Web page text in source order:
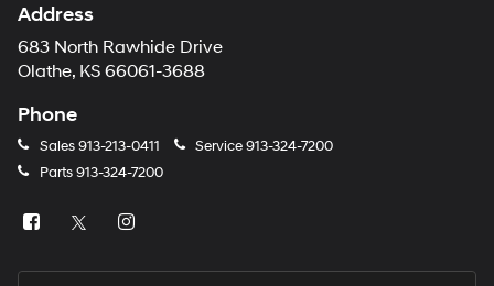
Address
683 North Rawhide Drive
Olathe, KS 66061-3688
Phone
Sales913-213-0411 Service913-324-7200
Parts913-324-7200